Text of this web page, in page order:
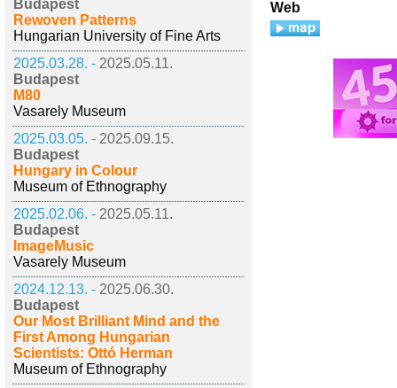
Budapest
Rewoven Patterns
Hungarian University of Fine Arts
2025.03.28. - 2025.05.11.
Budapest
M80
Vasarely Museum
2025.03.05. - 2025.09.15.
Budapest
Hungary in Colour
Museum of Ethnography
2025.02.06. - 2025.05.11.
Budapest
ImageMusic
Vasarely Museum
2024.12.13. - 2025.06.30.
Budapest
Our Most Brilliant Mind and the
First Among Hungarian
Scientists: Ottó Herman
Museum of Ethnography
Web